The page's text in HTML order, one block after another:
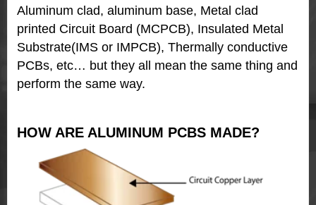
Aluminum clad, aluminum base, Metal clad
printed Circuit Board (MCPCB), Insulated Metal
Substrate(IMS or IMPCB), Thermally conductive
PCBs, etc… but they all mean the same thing and
perform the same way.
HOW ARE ALUMINUM PCBS MADE?